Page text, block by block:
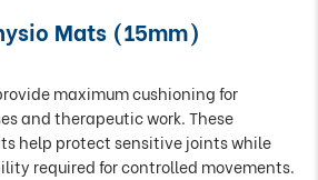
Mats (15mm)
maximum cushioning for
and therapeutic work. These
help protect sensitive joints while
required for controlled movements.